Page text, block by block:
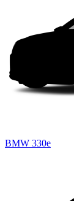
BMW 330e